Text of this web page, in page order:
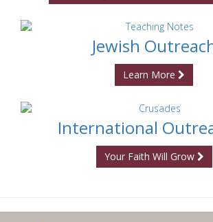
Jewish
Learn More
International
Your Faith Will Grow